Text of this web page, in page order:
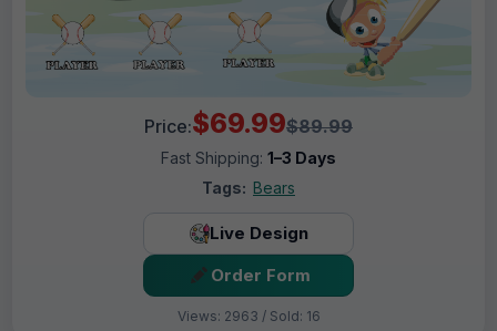
Price:$69.99$89.99
Fast Shipping: 1–3 Days
Tags: Bears
Live Design
Order Form
Views: 2963 / Sold: 16